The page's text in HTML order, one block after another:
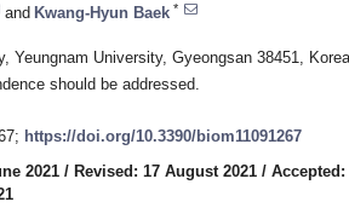
and Kwang-Hyun Baek *
Yeungnam University, Gyeongsan 38451, Korea
should be addressed.
https://doi.org/10.3390/biom11091267
2021 / Revised: 17 August 2021 / Accepted: